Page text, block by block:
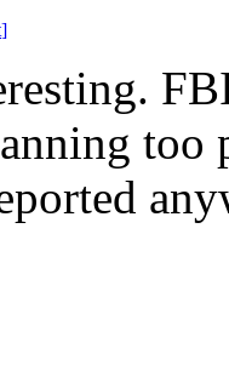
]
too